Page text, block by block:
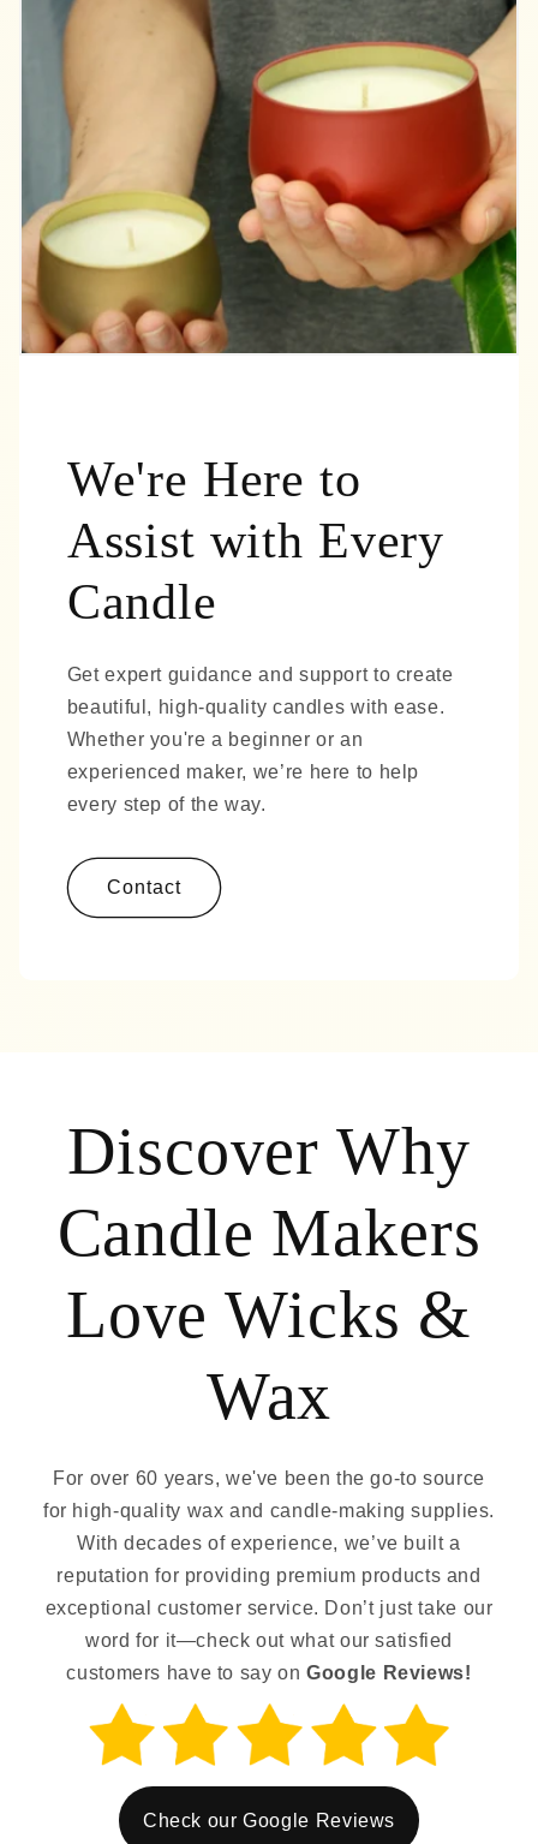
We're Here to
Assist with Every
Candle
Get expert guidance and support to create
beautiful, high-quality candles with ease.
Whether you're a beginner or an
experienced maker, we’re here to help
every step of the way.
Contact
Discover Why
Candle Makers
Love Wicks &
Wax
For over 60 years, we've been the go-to source
for high-quality wax and candle-making supplies.
With decades of experience, we’ve built a
reputation for providing premium products and
exceptional customer service. Don’t just take our
word for it—check out what our satisfied
customers have to say onGoogle Reviews!
Check our Google Reviews